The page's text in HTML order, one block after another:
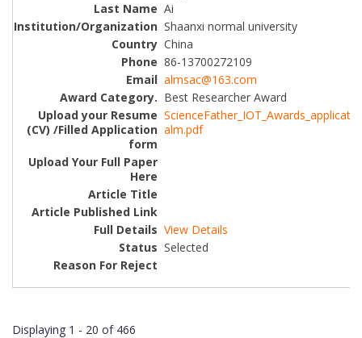
Ai
Shaanxi normal university
China
86-13700272109
almsac@163.com
Best Researcher Award
alm.pdf
View Details
Selected
Displaying 1 - 20 of 466